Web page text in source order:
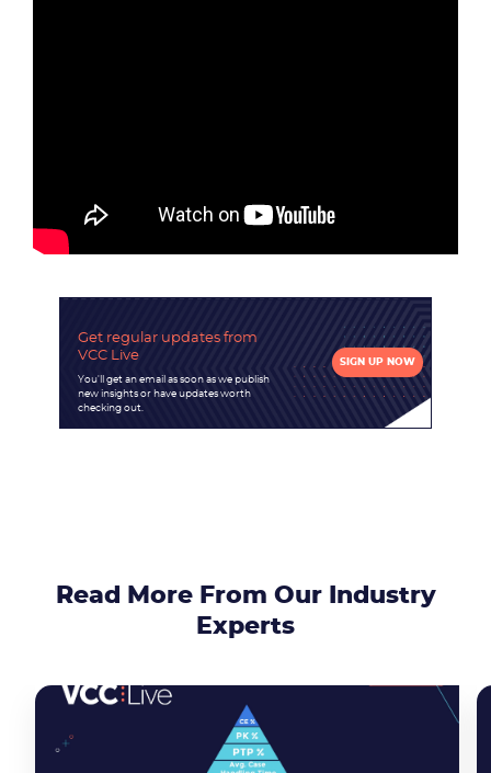
Get regular updates from
VCC Live
You'll get an email as soon as we publish
new insights or have updates worth
checking out.
SIGN UP NOW
Read More From Our Industry
Experts